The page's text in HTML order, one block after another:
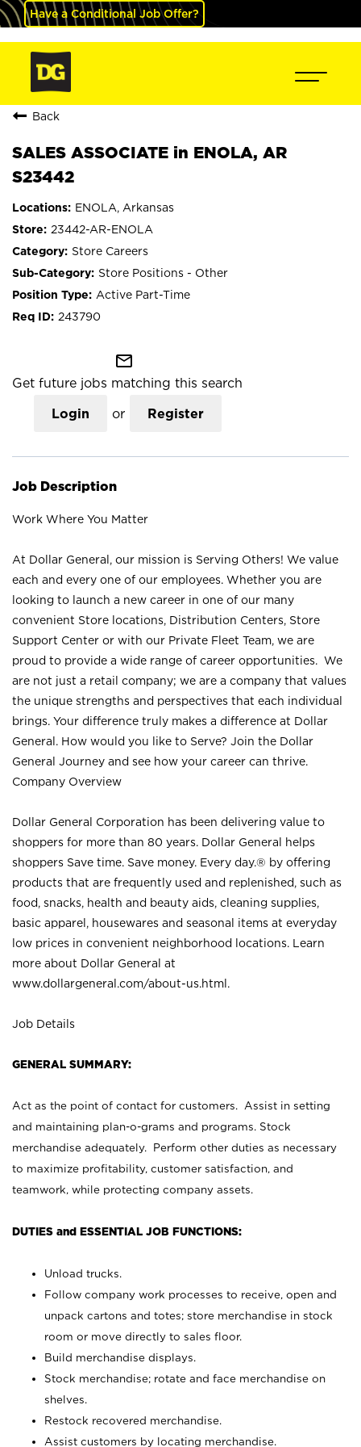
Have a Conditional Job Offer?
Back
SALES ASSOCIATE in ENOLA, AR
S23442
ENOLA, Arkansas
23442-AR-ENOLA
Store Careers
Store Positions - Other
Active Part-Time
243790
mail_outline
Get future jobs matching this search
Login or Register
Job Description
Work Where You Matter
At Dollar General, our mission is Serving Others! We value
each and every one of our employees. Whether you are
looking to launch a new career in one of our many
convenient Store locations, Distribution Centers, Store
Support Center or with our Private Fleet Team, we are
proud to provide a wide range of career opportunities. We
are not just a retail company; we are a company that values
the unique strengths and perspectives that each individual
brings. Your difference truly makes a difference at Dollar
General. How would you like to Serve? Join the Dollar
General Journey and see how your career can thrive.
Company Overview
Dollar General Corporation has been delivering value to
shoppers for more than 80 years. Dollar General helps
shoppers Save time. Save money. Every day.® by offering
products that are frequently used and replenished, such as
food, snacks, health and beauty aids, cleaning supplies,
basic apparel, housewares and seasonal items at everyday
low prices in convenient neighborhood locations. Learn
more about Dollar General at
www.dollargeneral.com/about-us.html .
Job Details
GENERAL SUMMARY:
Act as the point of contact for customers. Assist in setting
and maintaining plan-o-grams and programs. Stock
merchandise adequately. Perform other duties as necessary
to maximize profitability, customer satisfaction, and
teamwork, while protecting company assets.
DUTIES and ESSENTIAL JOB FUNCTIONS:
Unload trucks.
Follow company work processes to receive, open and
unpack cartons and totes; store merchandise in stock
room or move directly to sales floor.
Build merchandise displays.
Stock merchandise; rotate and face merchandise on
shelves.
Restock recovered merchandise.
Assist customers by locating merchandise.